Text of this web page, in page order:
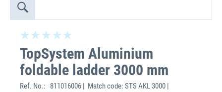
TopSystem Aluminium
foldable ladder 3000 mm
Ref. No.:
811016006 | Match code: STS AKL 3000 |